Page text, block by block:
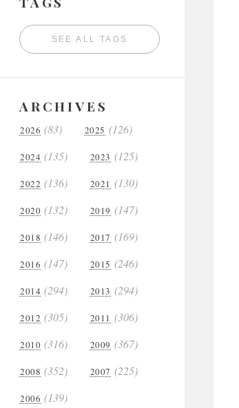
SEE ALL TAGS
ARCHIVES
2026 (83) 2025 (126)
2024 (135) 2023 (125)
2022 (136) 2021 (130)
2020 (132) 2019 (147)
2018 (146) 2017 (169)
2016 (147) 2015 (246)
2014 (294) 2013 (294)
2012 (305) 2011 (306)
2010 (316) 2009 (367)
2008 (352) 2007 (225)
2006 (139)